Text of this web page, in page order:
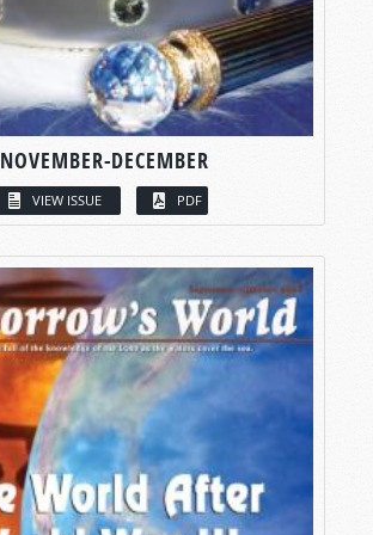
NOVEMBER-DECEMBER
VIEW ISSUE PDF